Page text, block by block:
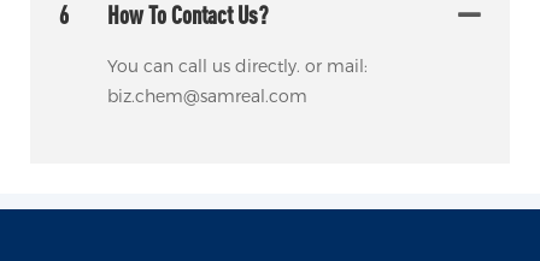
6 How To Contact Us?
You can call us directly. or mail:
biz.chem@samreal.com